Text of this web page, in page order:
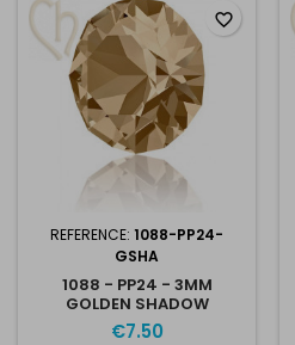
REFERENCE: 1088-PP24-
GSHA
1088 - PP24 - 3MM
GOLDEN SHADOW
UNFOILED GSHA
€7.50
favorite_border